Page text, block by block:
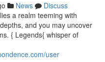
News
Discuss
a realm teeming with
and you may uncover
{ Legends{ whisper of
user